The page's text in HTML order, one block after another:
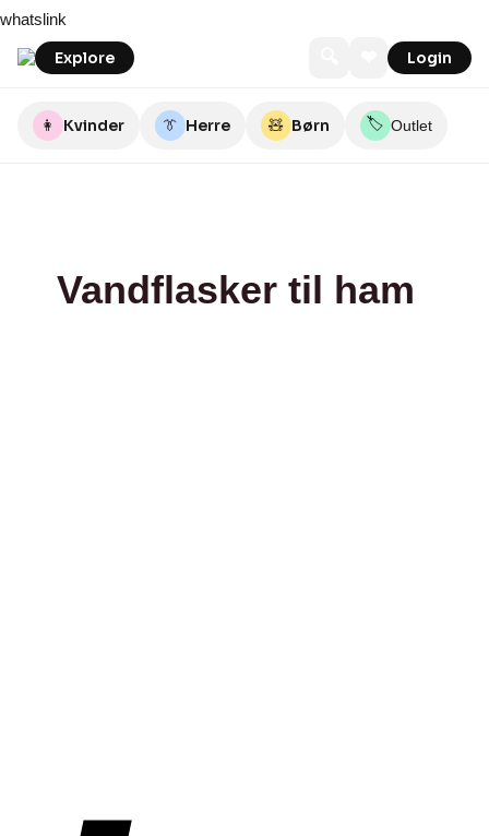
to
content
whatslink
Explore Login
👩 Kvinder 👔 Herre 🧸 Børn 🏷️ Outlet
Vandflasker til ham
Body
Factory